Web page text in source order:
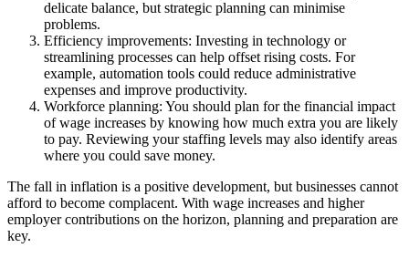
delicate balance, but strategic planning can minimise
problems.
Efficiency improvements: Investing in technology or
streamlining processes can help offset rising costs. For
example, automation tools could reduce administrative
expenses and improve productivity.
Workforce planning: You should plan for the financial impact
of wage increases by knowing how much extra you are likely
to pay. Reviewing your staffing levels may also identify areas
where you could save money.
The fall in inflation is a positive development, but businesses cannot
afford to become complacent. With wage increases and higher
employer contributions on the horizon, planning and preparation are
key.